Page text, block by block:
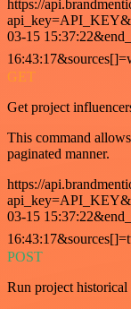
https://
03-15
GET
Get project
This command
paginated manner.
https://
03-15
POST
Run project historical